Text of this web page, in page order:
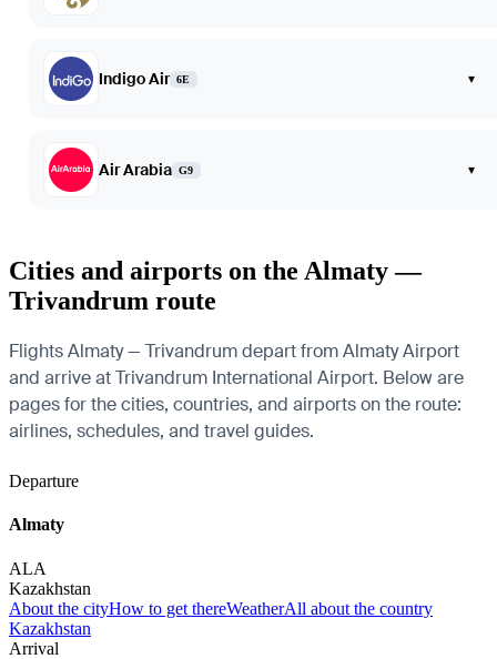
Indigo Air 6E ▾
Air Arabia G9 ▾
Cities and airports on the Almaty —
Trivandrum route
Flights Almaty — Trivandrum depart from Almaty Airport
and arrive at Trivandrum International Airport. Below are
pages for the cities, countries, and airports on the route:
airlines, schedules, and travel guides.
Departure
Almaty
ALA
Kazakhstan
About the cityHow to get thereWeatherAll about the country
Kazakhstan
Arrival